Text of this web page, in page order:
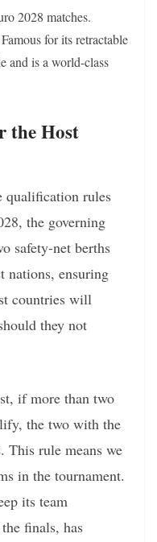
2028 matches.
for its retractable
and is a world-class
the Host
qualification rules
the governing
safety-net berths
nations, ensuring
countries will
they not
if more than two
the two with the
This rule means we
in the tournament.
its team
finals, has